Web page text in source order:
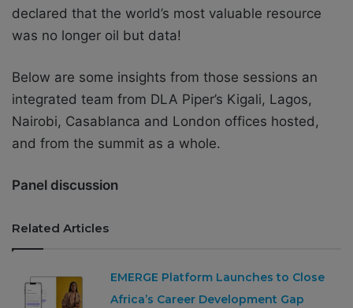
declared that the world’s most valuable resource
was no longer oil but data!
Below are some insights from those sessions an
integrated team from DLA Piper’s Kigali, Lagos,
Nairobi, Casablanca and London offices hosted,
and from the summit as a whole.
Panel discussion
Related Articles
EMERGE Platform Launches to Close
Africa’s Career Development Gap